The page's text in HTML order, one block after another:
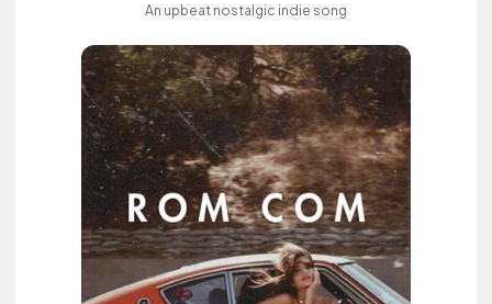
An upbeat nostalgic indie song